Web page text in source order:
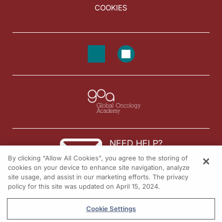
COOKIES
NEED HELP?
Contact us
© 2026 All rights reserved.
By clicking “Allow All Cookies”, you agree to the storing of
cookies on your device to enhance site navigation, analyze
site usage, and assist in our marketing efforts. The privacy
policy for this site was updated on April 15, 2024.
Cookie Settings